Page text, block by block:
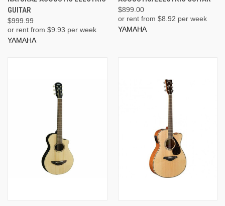
GUITAR
$999.99
or rent from $9.93 per week
YAMAHA
$899.00
or rent from $8.92 per week
YAMAHA